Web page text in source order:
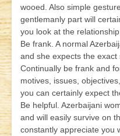
wooed. Also simple
gentlemanly part will
you look at the relationship.
Be frank. A normal
and she expects the exact
Continually be frank and
motives, issues,
you can certainly expect
Be helpful. Azerbaijani
and will easily survive on
constantly appreciate you